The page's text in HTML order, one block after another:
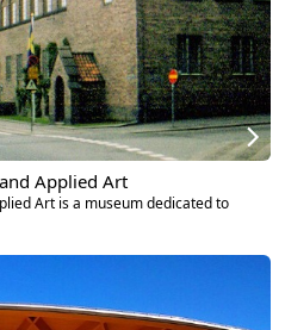
Applied Art
Art is a museum dedicated to